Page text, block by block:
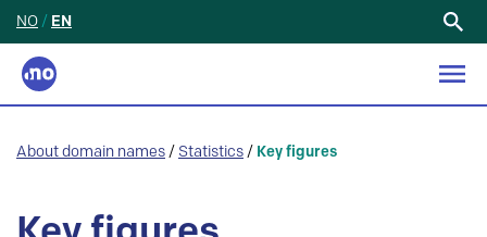
NO / EN
About domain names / Statistics / Key figures